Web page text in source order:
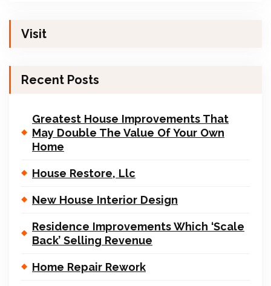
Visit
Recent Posts
Greatest House Improvements That
May Double The Value Of Your Own
Home
House Restore, Llc
New House Interior Design
Residence Improvements Which ‘Scale
Back’ Selling Revenue
Home Repair Rework